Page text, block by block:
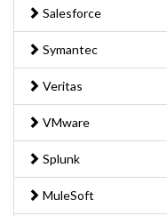
Salesforce
Symantec
Veritas
VMware
Splunk
MuleSoft